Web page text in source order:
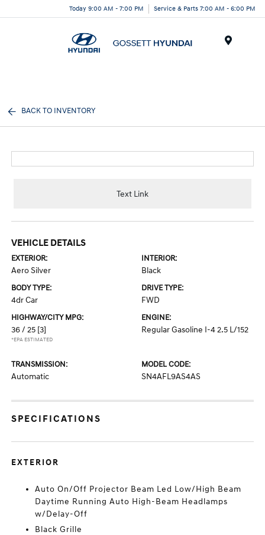
Today 9:00 AM - 7:00 PM Service & Parts 7:00 AM - 6:00 PM
BACK TO INVENTORY
Text Link
VEHICLE DETAILS
EXTERIOR:
Aero Silver
INTERIOR:
Black
BODY TYPE:
4dr Car
DRIVE TYPE:
FWD
HIGHWAY/CITY MPG:
36 / 25 [3]
*EPA ESTIMATED
ENGINE:
Regular Gasoline I-4 2.5 L/152
TRANSMISSION:
Automatic
MODEL CODE:
SN4AFL9AS4AS
SPECIFICATIONS
EXTERIOR
Auto On/Off Projector Beam Led Low/High Beam
Daytime Running Auto High-Beam Headlamps
w/Delay-Off
Black Grille